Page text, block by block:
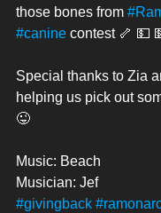
those bones from
#canine contest 🦴 💵
Special thanks to Zia
helping us pick out
😜
Music: Beach
Musician: Jef
#givingback